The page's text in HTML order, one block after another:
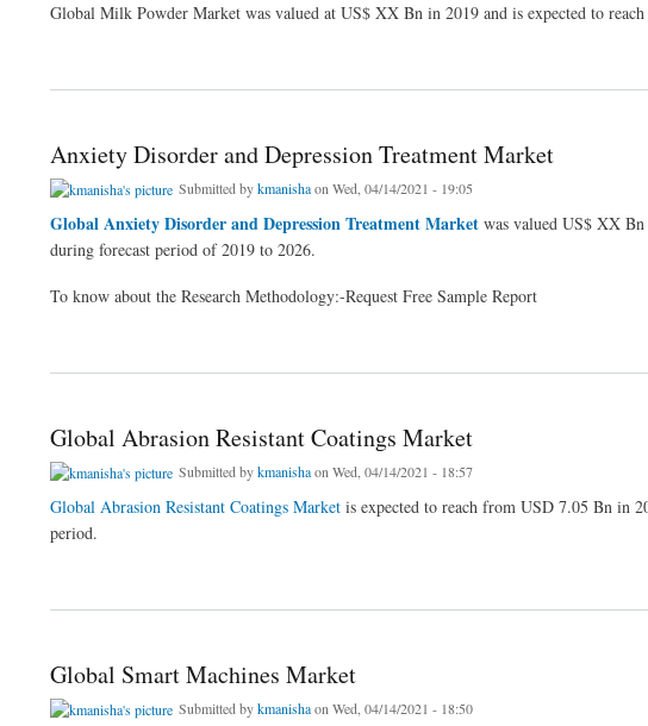
Global Milk Powder Market was valued at US$ XX Bn in 2019 and is expected to
Anxiety Disorder and Depression Treatment Market
Submitted bykmanishaon Wed, 04/14/2021 - 19:05
Global Anxiety Disorder and Depression Treatment Market was valued US$ XX
during forecast period of 2019 to 2026.
To know about the Research Methodology:-Request Free Sample Report
Global Abrasion Resistant Coatings Market
Submitted bykmanishaon Wed, 04/14/2021 - 18:57
Global Abrasion Resistant Coatings Market is expected to reach from USD 7.05 Bn in
period.
Global Smart Machines Market
Submitted bykmanishaon Wed, 04/14/2021 - 18:50